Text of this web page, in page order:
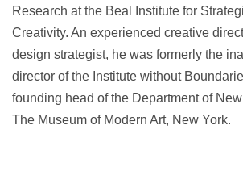
Research at the Beal Institute for
Creativity. An experienced creative
design strategist, he was formerly the
director of the Institute without
founding head of the Department of
The Museum of Modern Art, New York.